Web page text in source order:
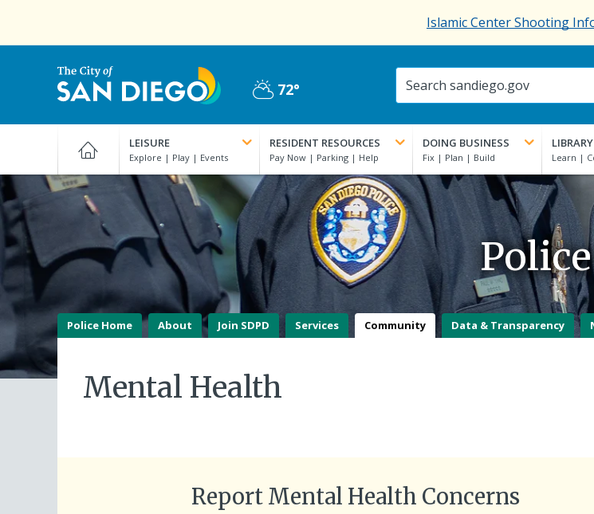
main
Islamic Center Shooting
San
Diego
Official
Website
Partly
72°
LEISURE RESIDENT RESOURCES DOING BUSINESS LIBRARY
Police
Police Home About Join SDPD Services Community Data & Transparency
Mental Health
Report Mental Health Concerns